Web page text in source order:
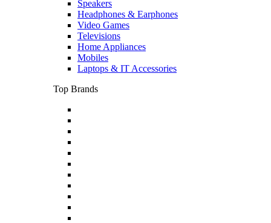
Speakers
Headphones & Earphones
Video Games
Televisions
Home Appliances
Mobiles
Laptops & IT Accessories
Top Brands